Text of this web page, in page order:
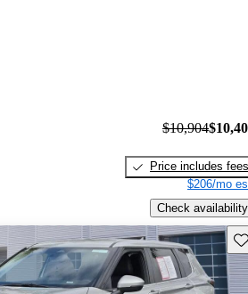
$10,904
Price includes fees
$206/mo
Check availability